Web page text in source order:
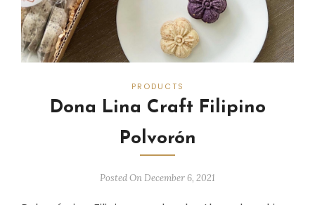
PRODUCTS
Dona Lina Craft Filipino
Polvorón
Posted On December 6, 2021